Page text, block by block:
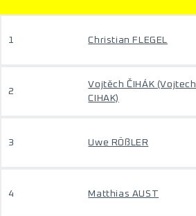
1 Christian FLEGEL
2
Vojtěch ČIHÁK (Vojtech
CIHAK)
3 Uwe RÖßLER
4 Matthias AUST